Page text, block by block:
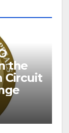
the
Circuit